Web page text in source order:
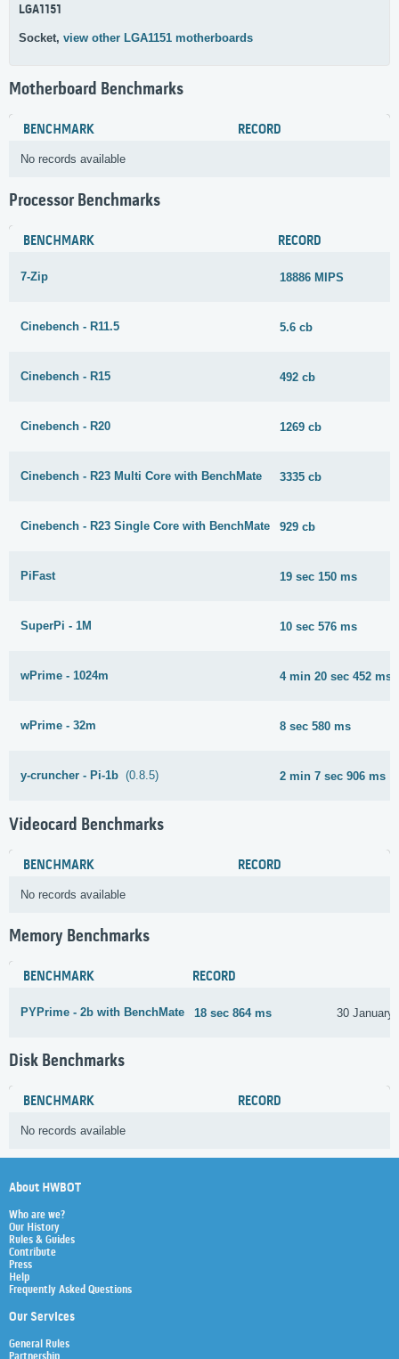
LGA1151
Socket, view other LGA1151 motherboards
Motherboard Benchmarks
BENCHMARK RECORD
No records available
Processor Benchmarks
BENCHMARK RECORD
7-Zip 18886 MIPS
Cinebench - R11.5 5.6 cb
Cinebench - R15 492 cb
Cinebench - R20 1269 cb
Cinebench - R23 Multi Core with BenchMate 3335 cb
Cinebench - R23 Single Core with BenchMate 929 cb
PiFast 19 sec 150 ms
SuperPi - 1M 10 sec 576 ms
wPrime - 1024m 4 min 20 sec 452 ms
wPrime - 32m 8 sec 580 ms
y-cruncher - Pi-1b (0.8.5) 2 min 7 sec 906 ms
Videocard Benchmarks
BENCHMARK RECORD
No records available
Memory Benchmarks
BENCHMARK RECORD
PYPrime - 2b with BenchMate 18 sec 864 ms 30 January
Disk Benchmarks
BENCHMARK RECORD
No records available
About HWBOT
Who are we?
Our History
Rules & Guides
Contribute
Press
Help
Frequently Asked Questions
Our Services
General Rules